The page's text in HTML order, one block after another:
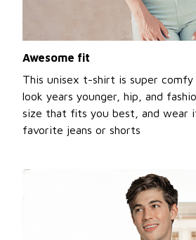
Awesome fit
This unisex t-shirt is super
look years younger, hip, and
size that fits you best, and wear
favorite jeans or shorts